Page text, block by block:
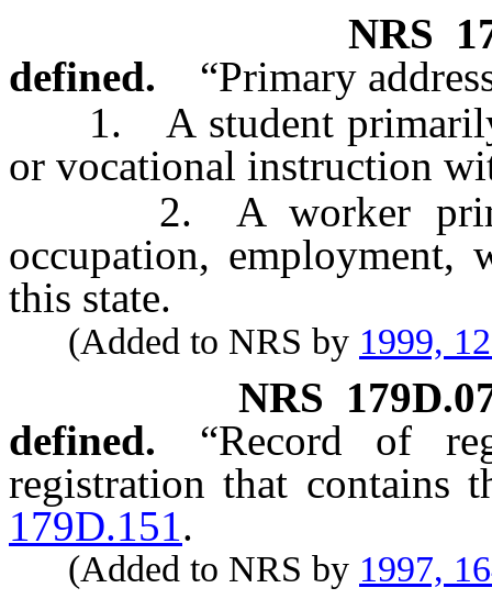
NRS
defined.
“Primary
1. A student primarily
or vocational instruction
2. A worker
occupation,
this state.
(Added to NRS by 1999,
NRS
defined.
“Record of
registration that contains
179D.151.
(Added to NRS by 1997,